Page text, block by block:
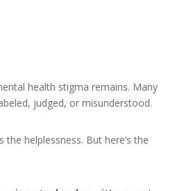
health stigma remains. Many
judged, or misunderstood.
the helplessness. But here’s the